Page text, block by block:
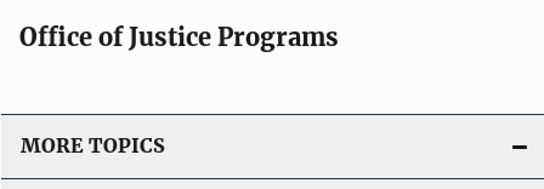
o
L
i
n
Office of Justice Programs
MORE TOPICS